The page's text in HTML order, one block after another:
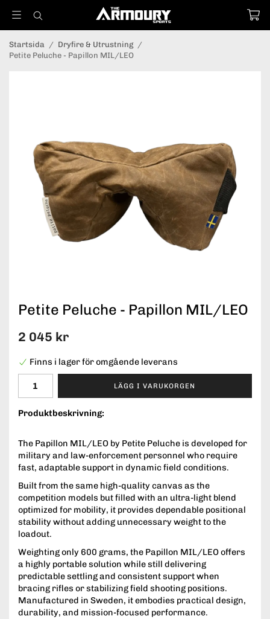
Startsida / Dryfire & Utrustning /
Petite Peluche - Papillon MIL/LEO
Petite Peluche - Papillon MIL/LEO
2 045 kr
Finns i lager för omgående leverans
LÄGG I VARUKORGEN
Produktbeskrivning:
The Papillon MIL/LEO by Petite Peluche is developed for
military and law-enforcement personnel who require
fast, adaptable support in dynamic field conditions.
Built from the same high-quality canvas as the
competition models but filled with an ultra-light blend
optimized for mobility, it provides dependable positional
stability without adding unnecessary weight to the
loadout.
Weighting only 600 grams, the Papillon MIL/LEO offers
a highly portable solution while still delivering
predictable settling and consistent support when
bracing rifles or stabilizing field shooting positions.
Manufactured in Sweden, it embodies practical design,
durability, and mission-focused performance.